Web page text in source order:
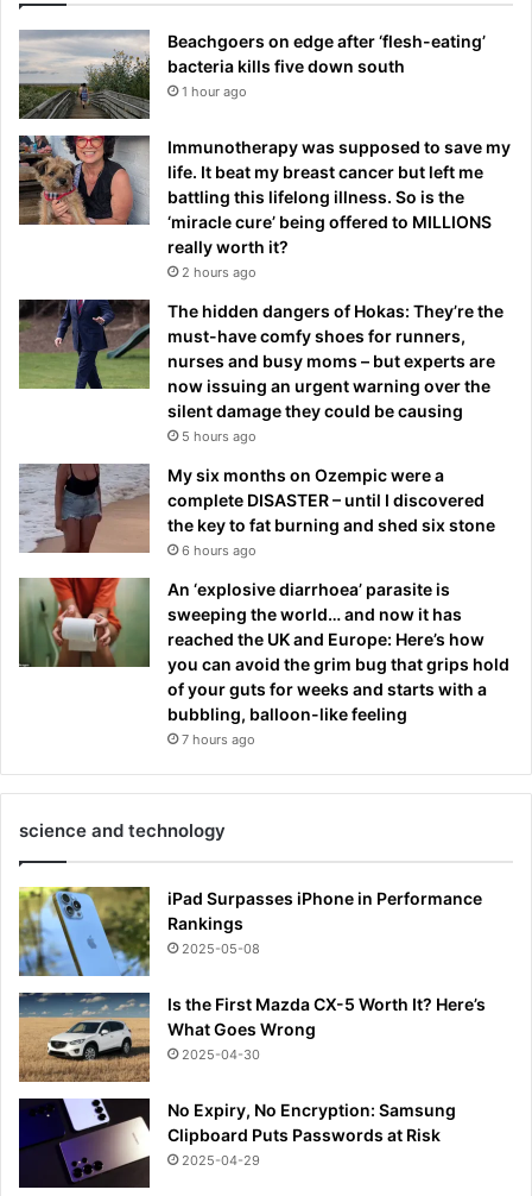
Beachgoers on edge after ‘flesh-eating’
bacteria kills five down south
1 hour ago
Immunotherapy was supposed to save my
life. It beat my breast cancer but left me
battling this lifelong illness. So is the
‘miracle cure’ being offered to MILLIONS
really worth it?
2 hours ago
The hidden dangers of Hokas: They’re the
must-have comfy shoes for runners,
nurses and busy moms – but experts are
now issuing an urgent warning over the
silent damage they could be causing
5 hours ago
My six months on Ozempic were a
complete DISASTER – until I discovered
the key to fat burning and shed six stone
6 hours ago
An ‘explosive diarrhoea’ parasite is
sweeping the world… and now it has
reached the UK and Europe: Here’s how
you can avoid the grim bug that grips hold
of your guts for weeks and starts with a
bubbling, balloon-like feeling
7 hours ago
science and technology
iPad Surpasses iPhone in Performance
Rankings
2025-05-08
Is the First Mazda CX-5 Worth It? Here’s
What Goes Wrong
2025-04-30
No Expiry, No Encryption: Samsung
Clipboard Puts Passwords at Risk
2025-04-29